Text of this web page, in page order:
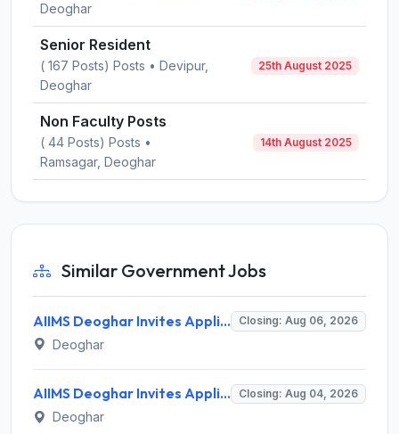
Deoghar
Senior Resident
( 167 Posts) Posts • Devipur,
Deoghar
25th August 2025
Non Faculty Posts
( 44 Posts) Posts •
Ramsagar, Deoghar
14th August 2025
Similar Government Jobs
AIIMS Deoghar Invites Application for 29 Junior Resident Recruitment 2026 Closing: Aug 06, 2026
Deoghar
AIIMS Deoghar Invites Application for 147 Senior Resident (Non-Academic) Recruitment 2026 Closing: Aug 04, 2026
Deoghar